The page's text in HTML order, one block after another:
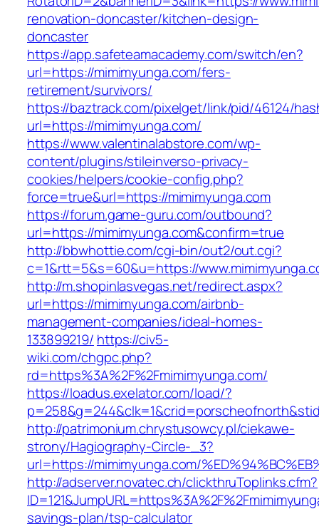
renovation-doncaster/kitchen-design-
doncaster
https://app.safeteamacademy.com/switch/en?
url=https://mimimyunga.com/fers-
retirement/survivors/
https://baztrack.com/pixelget/link/pid/46124/
url=https://mimimyunga.com/
https://www.valentinalabstore.com/wp-
content/plugins/stileinverso-privacy-
cookies/helpers/cookie-config.php?
force=true&url=https://mimimyunga.com
https://forum.game-guru.com/outbound?
url=https://mimimyunga.com&confirm=true
http://bbwhottie.com/cgi-bin/out2/out.cgi?
c=1&rtt=5&s=60&u=https://
http://m.shopinlasvegas.net/redirect.aspx?
url=https://mimimyunga.com/airbnb-
management-companies/ideal-homes-
133899219/ https://civ5-
wiki.com/chgpc.php?
rd=https%3A%2F%2Fmimimyunga.com/
https://loadus.exelator.com/load/?
http://patrimonium.chrystusowcy.pl/ciekawe-
strony/Hagiography-Circle-_3?
url=https://mimimyunga.com/
http://adserver.novatec.ch/clickthruToplinks.cfm?
savings-plan/tsp-calculator